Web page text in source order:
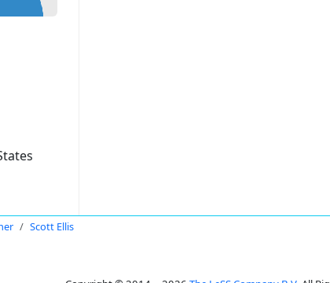
Scott Ellis